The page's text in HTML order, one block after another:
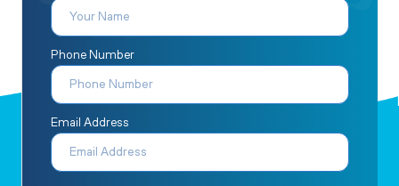
Phone Number
Email Address